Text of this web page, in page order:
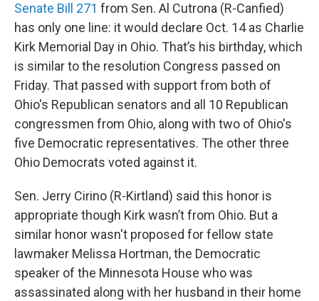
Senate Bill 271 from Sen. Al Cutrona (R-Canfied)
has only one line: it would declare Oct. 14 as Charlie
Kirk Memorial Day in Ohio. That’s his birthday, which
is similar to the resolution Congress passed on
Friday. That passed with support from both of
Ohio's Republican senators and all 10 Republican
congressmen from Ohio, along with two of Ohio's
five Democratic representatives. The other three
Ohio Democrats voted against it.
Sen. Jerry Cirino (R-Kirtland) said this honor is
appropriate though Kirk wasn’t from Ohio. But a
similar honor wasn't proposed for fellow state
lawmaker Melissa Hortman, the Democratic
speaker of the Minnesota House who was
assassinated along with her husband in their home